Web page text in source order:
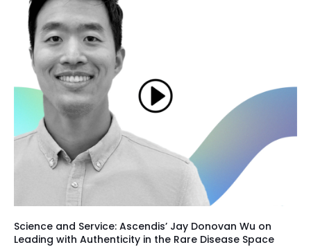
Science and Service: Ascendis’ Jay Donovan Wu on
Leading with Authenticity in the Rare Disease Space